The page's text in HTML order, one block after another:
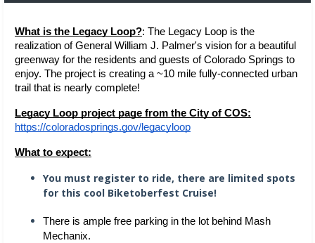
What is the Legacy Loop?: The Legacy Loop is the
realization of General William J. Palmer's vision for a beautiful
greenway for the residents and guests of Colorado Springs to
enjoy. The project is creating a ~10 mile fully-connected urban
trail that is nearly complete!
Legacy Loop project page from the City of COS:
https://coloradosprings.gov/legacyloop
What to expect:
You must register to ride, there are limited spots
for this cool Biketoberfest Cruise!
There is ample free parking in the lot behind Mash
Mechanix.